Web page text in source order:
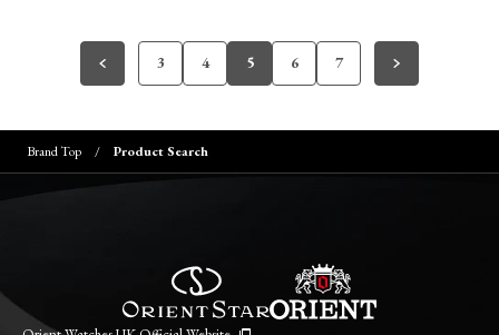
3 4 5 6 7
Brand Top Product Search